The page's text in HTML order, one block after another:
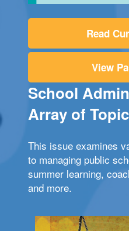
Read
View
School
Array of
This issue examines
to managing public
summer learning,
and more.